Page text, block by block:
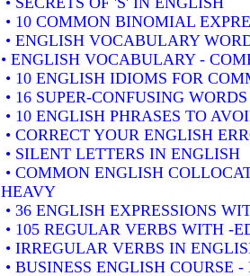
• 10 COMMON BINOMIAL
• ENGLISH VOCABULARY
• ENGLISH VOCABULARY -
• 10 ENGLISH IDIOMS FOR
• 16 SUPER-CONFUSING
• 10 ENGLISH PHRASES TO
• CORRECT YOUR ENGLISH
• SILENT LETTERS IN ENGLISH
• COMMON ENGLISH
HEAVY
• 36 ENGLISH EXPRESSIONS
• 105 REGULAR VERBS WITH -
• IRREGULAR VERBS IN
• BUSINESS ENGLISH COURSE